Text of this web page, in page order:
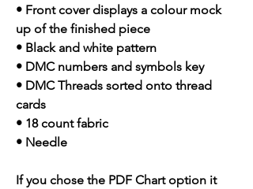
• Front cover displays a colour mock
up of the finished piece
• Black and white pattern
• DMC numbers and symbols key
• DMC Threads sorted onto thread
cards
• 18 count fabric
• Needle
If you chose the PDF Chart option it